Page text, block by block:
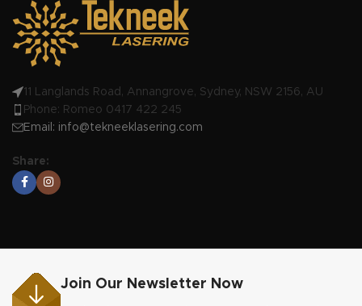
11 Langlands Road, Annangrove, Sydney, NSW 2156, AU
Phone: Romeo 0417 422 245
Email: info@tekneeklasering.com
Share:
Join Our Newsletter Now